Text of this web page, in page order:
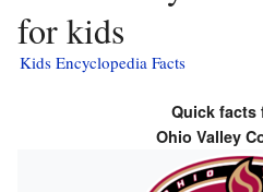
for kids
Kids Encyclopedia Facts
Quick facts
Ohio Valley